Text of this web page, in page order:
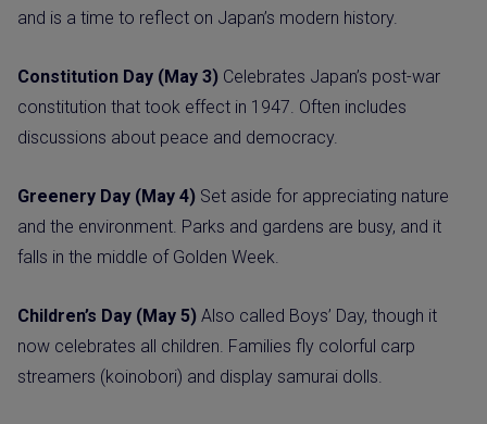
and is a time to reflect on Japan’s modern history.
Constitution Day (May 3) Celebrates Japan’s post-war
constitution that took effect in 1947. Often includes
discussions about peace and democracy.
Greenery Day (May 4) Set aside for appreciating nature
and the environment. Parks and gardens are busy, and it
falls in the middle of Golden Week.
Children’s Day (May 5) Also called Boys’ Day, though it
now celebrates all children. Families fly colorful carp
streamers (koinobori) and display samurai dolls.